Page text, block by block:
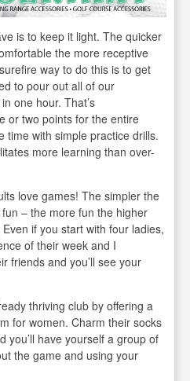
is to keep it light. The quicker
the more receptive
way to do this is to get
to pour out all of our
one hour. That’s
or two points for the entire
time with simple practice drills.
more learning than over-
love games! The simpler the
– the more fun the higher
if you start with four ladies,
of their week and I
friends and you’ll see your
thriving club by offering a
for women. Charm their socks
you’ll have yourself a group of
the game and using your